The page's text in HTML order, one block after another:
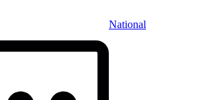
National